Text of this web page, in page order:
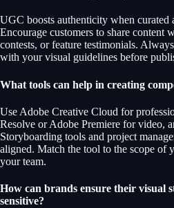
UGC boosts authenticity when curated
Encourage customers to share content
contests, or feature testimonials.
with your visual guidelines before
What tools can help in creating
Use Adobe Creative Cloud for
Resolve or Adobe Premiere for video,
Storyboarding tools and project
aligned. Match the tool to the scope of
your team.
How can brands ensure their visual
sensitive?